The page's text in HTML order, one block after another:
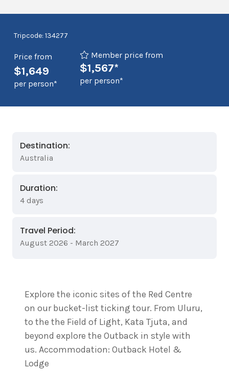
Tripcode: 134277
Price from
$1,649
per person*
Member price from
$1,567*
per person*
Destination:
Australia
Duration:
4 days
Travel Period:
August 2026 - March 2027
Explore the iconic sites of the Red Centre
on our bucket-list ticking tour. From Uluru,
to the the Field of Light, Kata Tjuta, and
beyond explore the Outback in style with
us. Accommodation: Outback Hotel &
Lodge